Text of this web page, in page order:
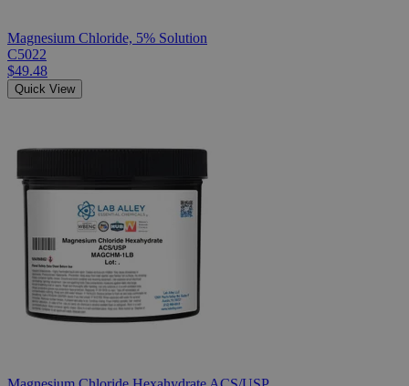
Magnesium Chloride, 5% Solution
C5022
$49.48
Quick View